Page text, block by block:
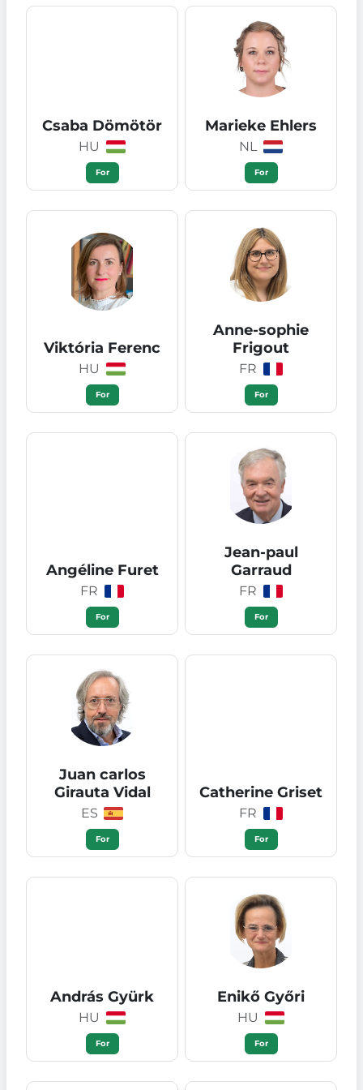
Csaba Dömötör
HU
For
Marieke Ehlers
NL
For
Viktória Ferenc
HU
For
Anne-sophie
Frigout
FR
For
Angéline Furet
FR
For
Jean-paul
Garraud
FR
For
Juan carlos
Girauta Vidal
ES
For
Catherine Griset
FR
For
András Gyürk
HU
For
Enikő Győri
HU
For